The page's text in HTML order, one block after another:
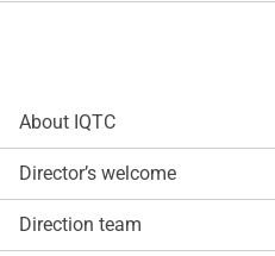
About IQTC
Director’s welcome
Direction team